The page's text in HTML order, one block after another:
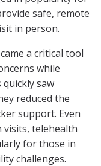
safe, remote
in person.
a critical tool
while
saw
reduced the
support. Even
telehealth
for those in
challenges.